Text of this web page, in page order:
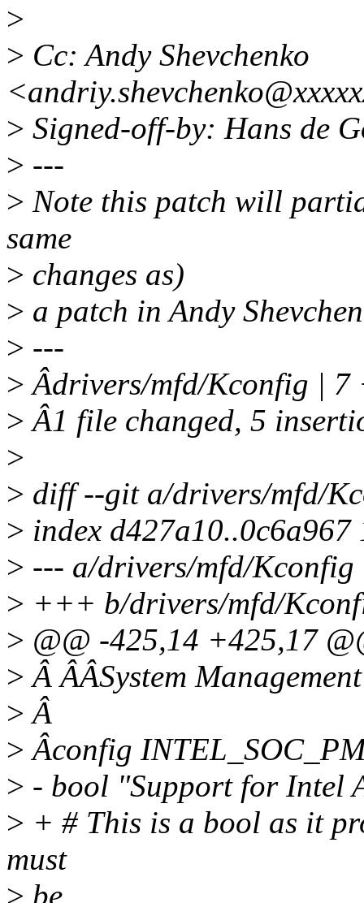
>
> Cc: Andy Shevchenko
> Signed-off-by: Hans de
> ---
> Note this patch will
same
> changes as)
> a patch in Andy
> ---
> Âdrivers/mfd/Kconfig |
> Â1 file changed, 5
>
> diff --git a/drivers/mfd/
> index d427a10..0c6a967
> --- a/drivers/mfd/Kconfig
> +++ b/drivers/mfd/
> @@ -425,14 +425,17
> Â ÂÂSystem
> Â
> Âconfig
> - bool "Support for Intel
> + # This is a bool as it
must
> be